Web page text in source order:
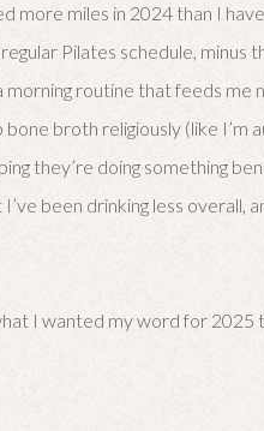
more miles in 2024 than I
Pilates schedule,
morning routine that feeds me
broth religiously (like I’m
they’re doing something
been drinking less overall,
I wanted my word for